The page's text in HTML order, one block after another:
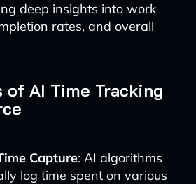
deep insights into work
rates, and overall
of AI Time Tracking
Capture: AI algorithms
log time spent on various